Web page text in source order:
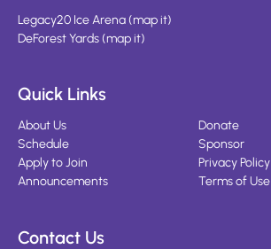
Legacy20 Ice Arena(map it)
DeForest Yards(map it)
Quick Links
About Us
Schedule
Apply to Join
Announcements
Donate
Sponsor
Privacy Policy
Terms of Use
Contact Us